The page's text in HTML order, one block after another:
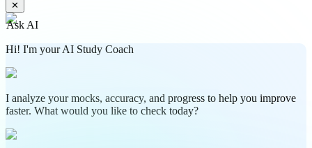
✕
Ask AI
Hi! I'm your AI Study Coach
I analyze your mocks, accuracy, and progress to help you improve
faster. What would you like to check today?